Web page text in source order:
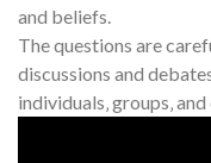
and beliefs.
The questions are
discussions and
individuals‚ groups‚